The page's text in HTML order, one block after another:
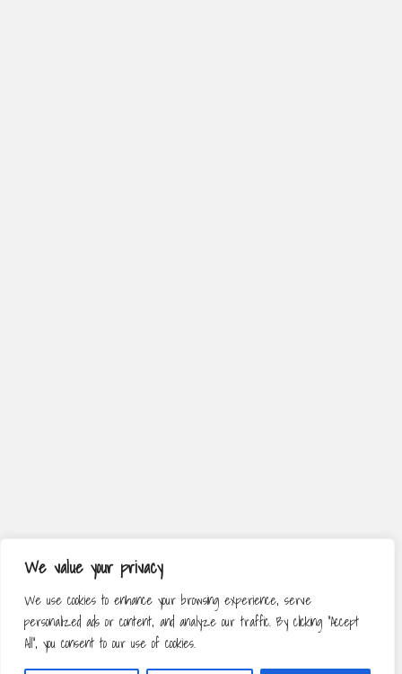
We value your privacy
We use cookies to enhance your browsing experience, serve
personalized ads or content, and analyze our traffic. By clicking "Accept
All", you consent to our use of cookies.